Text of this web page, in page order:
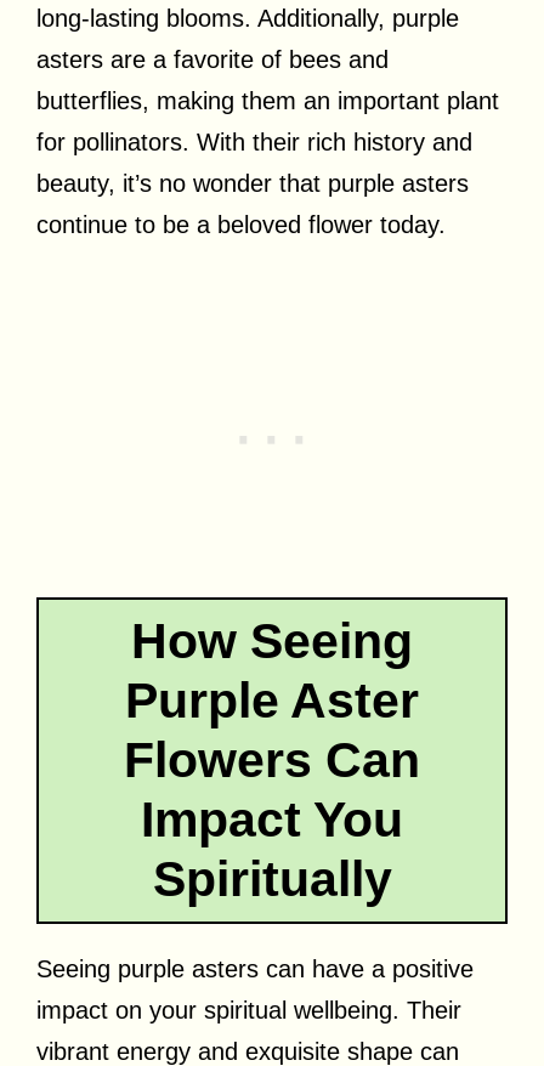
long-lasting blooms. Additionally, purple
asters are a favorite of bees and
butterflies, making them an important plant
for pollinators. With their rich history and
beauty, it’s no wonder that purple asters
continue to be a beloved flower today.
How Seeing
Purple Aster
Flowers Can
Impact You
Spiritually
Seeing purple asters can have a positive
impact on your spiritual wellbeing. Their
vibrant energy and exquisite shape can